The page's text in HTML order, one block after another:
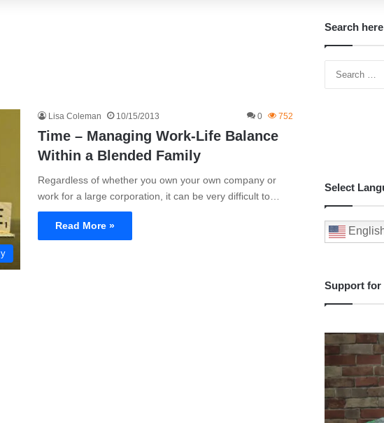
Lisa Coleman 10/15/2013 0 752
Time – Managing Work-Life Balance
Within a Blended Family
Regardless of whether you own your own company or
work for a large corporation, it can be very difficult to…
Read More »
Search here
Select
Support for